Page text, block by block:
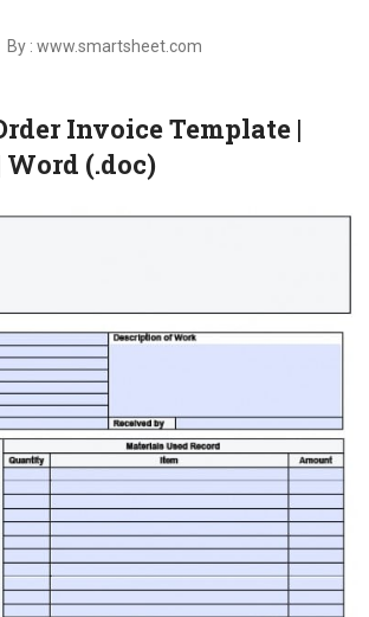
By : www.smartsheet.com
Invoice Template |
Word (.doc)